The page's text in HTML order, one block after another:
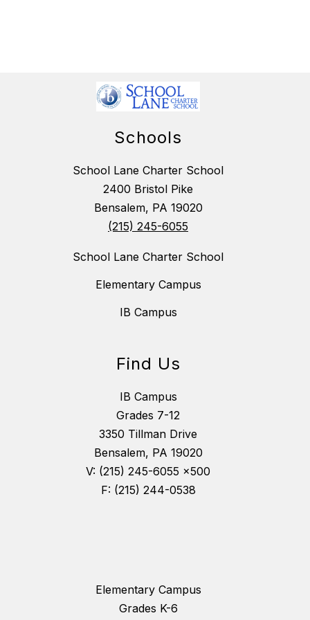
Schools
School Lane Charter School
2400 Bristol Pike
Bensalem, PA 19020
(215) 245-6055
School Lane Charter School
Elementary Campus
IB Campus
Find Us
IB Campus
Grades 7-12
3350 Tillman Drive
Bensalem, PA 19020
V: (215) 245-6055 x500
F: (215) 244-0538
Elementary Campus
Grades K-6